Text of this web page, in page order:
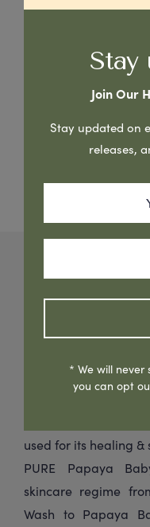
P’URE
Nature’s Best for You
< View All Brands
G&M Cosmetics
skincare
fruit which is rich
cleanse, nourish &
used for its healing
PURE Papaya
skincare regime
Wash to Papaya
Stay
Join Our
Stay updated on
releases,
* We will never
you can opt